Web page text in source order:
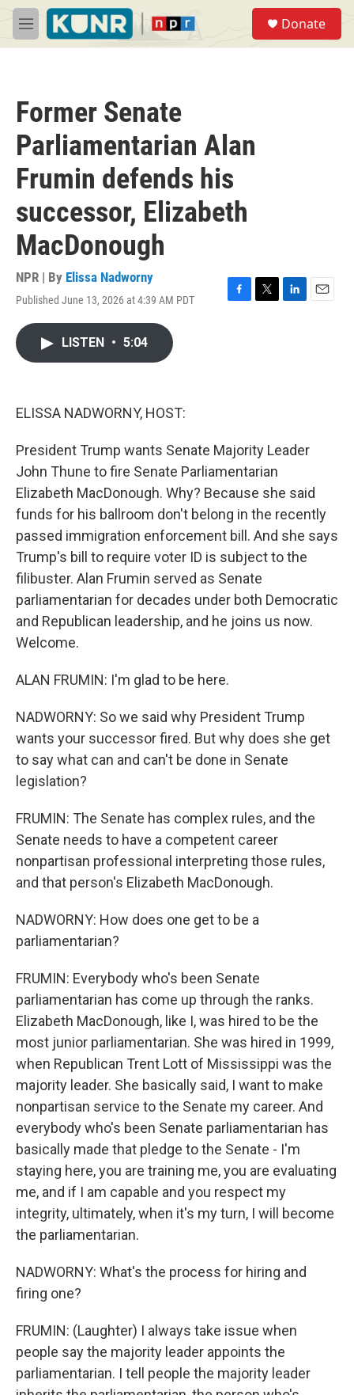
Skip to main content
M
e
Donate
Former Senate
Parliamentarian Alan
Frumin defends his
successor, Elizabeth
MacDonough
NPR | By Elissa Nadworny
Published June 13, 2026 at 4:39 AM PDT
F
T
L
E
LISTEN • 5:04
ELISSA NADWORNY, HOST:
President Trump wants Senate Majority Leader
John Thune to fire Senate Parliamentarian
Elizabeth MacDonough. Why? Because she said
funds for his ballroom don't belong in the recently
passed immigration enforcement bill. And she says
Trump's bill to require voter ID is subject to the
filibuster. Alan Frumin served as Senate
parliamentarian for decades under both Democratic
and Republican leadership, and he joins us now.
Welcome.
ALAN FRUMIN: I'm glad to be here.
NADWORNY: So we said why President Trump
wants your successor fired. But why does she get
to say what can and can't be done in Senate
legislation?
FRUMIN: The Senate has complex rules, and the
Senate needs to have a competent career
nonpartisan professional interpreting those rules,
and that person's Elizabeth MacDonough.
NADWORNY: How does one get to be a
parliamentarian?
FRUMIN: Everybody who's been Senate
parliamentarian has come up through the ranks.
Elizabeth MacDonough, like I, was hired to be the
most junior parliamentarian. She was hired in 1999,
when Republican Trent Lott of Mississippi was the
majority leader. She basically said, I want to make
nonpartisan service to the Senate my career. And
everybody who's been Senate parliamentarian has
basically made that pledge to the Senate - I'm
staying here, you are training me, you are evaluating
me, and if I am capable and you respect my
integrity, ultimately, when it's my turn, I will become
the parliamentarian.
NADWORNY: What's the process for hiring and
firing one?
FRUMIN: (Laughter) I always take issue when
people say the majority leader appoints the
parliamentarian. I tell people the majority leader